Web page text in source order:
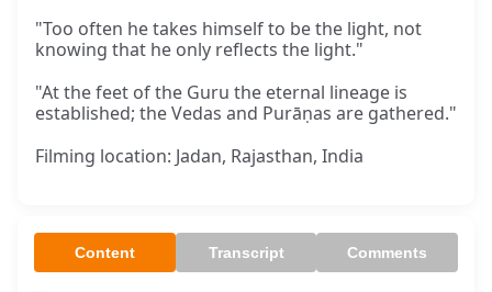
"Too often he takes himself to be the light, not
knowing that he only reflects the light."
"At the feet of the Guru the eternal lineage is
established; the Vedas and Purāṇas are gathered."
Filming location: Jadan, Rajasthan, India
Content Transcript Comments